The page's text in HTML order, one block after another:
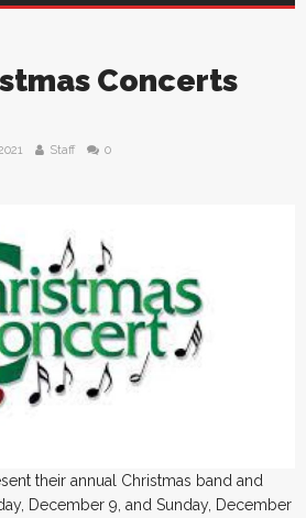
Concerts
Staff 0
their annual Christmas band and
December 9, and Sunday, December